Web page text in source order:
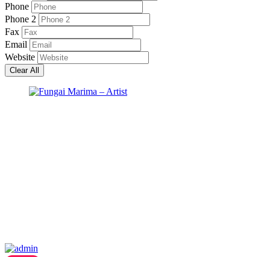
Phone
Phone 2
Fax
Email
Website
Clear All